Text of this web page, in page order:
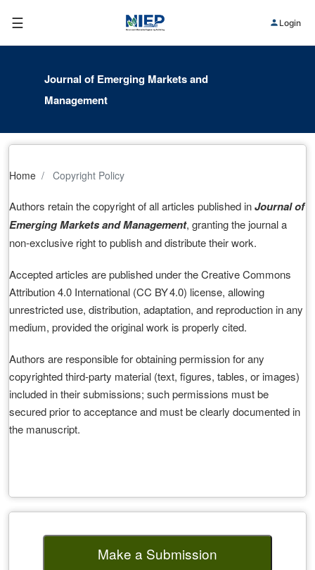
☰ Login
Journal of Emerging Markets and
Management
Home Copyright Policy
Authors retain the copyright of all articles published inJournal of
Emerging Markets and Management, granting the journal a
non‑exclusive right to publish and distribute their work.
Accepted articles are published under the Creative Commons
Attribution 4.0 International (CC BY 4.0) license, allowing
unrestricted use, distribution, adaptation, and reproduction in any
medium, provided the original work is properly cited.
Authors are responsible for obtaining permission for any
copyrighted third‑party material (text, figures, tables, or images)
included in their submissions; such permissions must be
secured prior to acceptance and must be clearly documented in
the manuscript.
Make a Submission